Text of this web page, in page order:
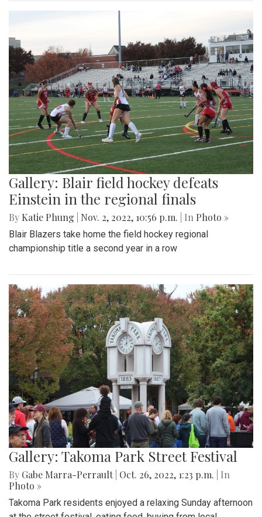
Gallery: Blair field hockey defeats
Einstein in the regional finals
By Katie Phung Nov. 2, 2022, 10:56 p.m. | In Photo »
Blair Blazers take home the field hockey regional
championship title a second year in a row
Gallery: Takoma Park Street Festival
By Gabe Marra-Perrault Oct. 26, 2022, 1:23 p.m.
| In
Photo »
Takoma Park residents enjoyed a relaxing Sunday afternoon